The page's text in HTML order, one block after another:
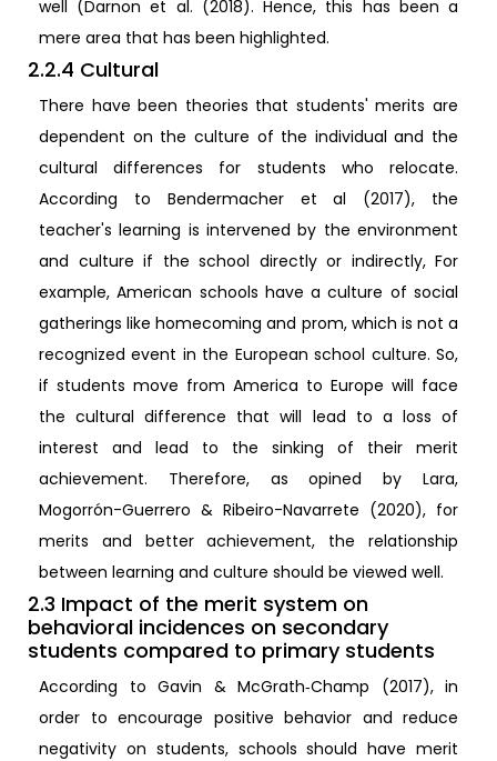
well (Darnon et al. (2018). Hence, this has been a
mere area that has been highlighted.
2.2.4 Cultural
There have been theories that students' merits are
dependent on the culture of the individual and the
cultural differences for students who relocate.
According to Bendermacher et al (2017), the
teacher's learning is intervened by the environment
and culture if the school directly or indirectly, For
example, American schools have a culture of social
gatherings like homecoming and prom, which is not a
recognized event in the European school culture. So,
if students move from America to Europe will face
the cultural difference that will lead to a loss of
interest and lead to the sinking of their merit
achievement. Therefore, as opined by Lara,
Mogorrón-Guerrero & Ribeiro-Navarrete (2020), for
merits and better achievement, the relationship
between learning and culture should be viewed well.
2.3 Impact of the merit system on
behavioral incidences on secondary
students compared to primary students
According to Gavin & McGrath‐Champ (2017), in
order to encourage positive behavior and reduce
negativity on students, schools should have merit